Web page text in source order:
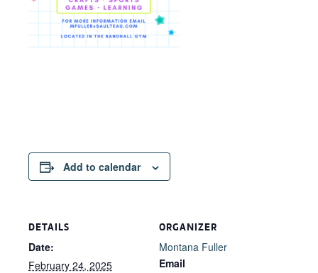
Add to calendar
DETAILS
Date:
February 24, 2025
ORGANIZER
Montana Fuller
Email